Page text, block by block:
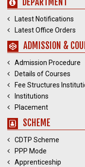
DEPARTMENT
Latest Notifications
Latest Office Orders
ADMISSION &
Admission Procedure
Details of Courses
Fee Structures
Institutions
Placement
SCHEME
CDTP Scheme
PPP Mode
Apprenticeship